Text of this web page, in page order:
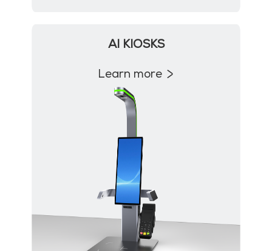
AI KIOSKS
Learn more